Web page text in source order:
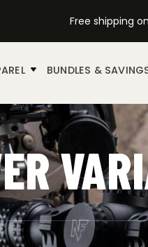
Free shipping
BUNDLES &